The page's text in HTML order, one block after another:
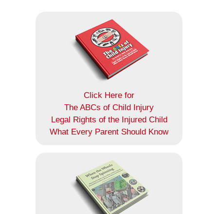
Click Here for
The ABCs of Child Injury
Legal Rights of the Injured Child
What Every Parent Should Know